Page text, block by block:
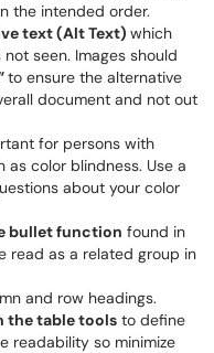
the intended order.
text (Alt Text) which
seen. Images should
to ensure the alternative
document and not out
for persons with
color blindness. Use a
about your color
bullet function found in
read as a related group in
and row headings.
the table tools to define
readability so minimize